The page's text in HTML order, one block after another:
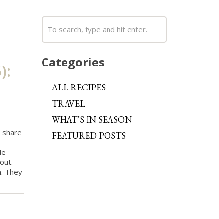
They
Categories
ALL RECIPES
TRAVEL
WHAT’S IN SEASON
FEATURED POSTS